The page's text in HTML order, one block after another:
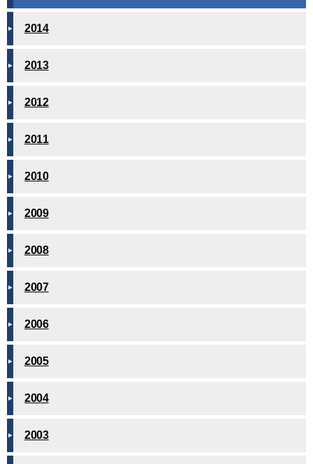
2014
2013
2012
2011
2010
2009
2008
2007
2006
2005
2004
2003